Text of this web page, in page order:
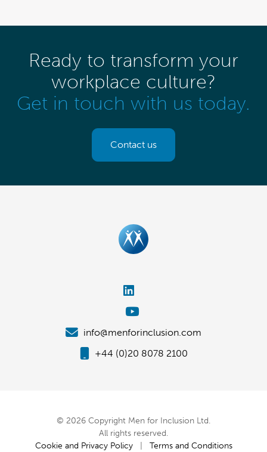
Ready to transform your
workplace culture?
Get in touch with us today.
Contact us
info@menforinclusion.com
+44 (0)20 8078 2100
© 2026 Copyright Men for Inclusion Ltd.
All rights reserved.
Cookie and Privacy Policy| Terms and Conditions